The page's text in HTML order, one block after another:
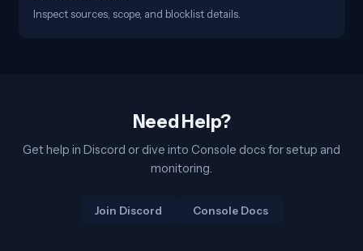
Inspect sources, scope, and blocklist details.
Need Help?
Get help in Discord or dive into Console docs for setup and
monitoring.
Join Discord Console Docs